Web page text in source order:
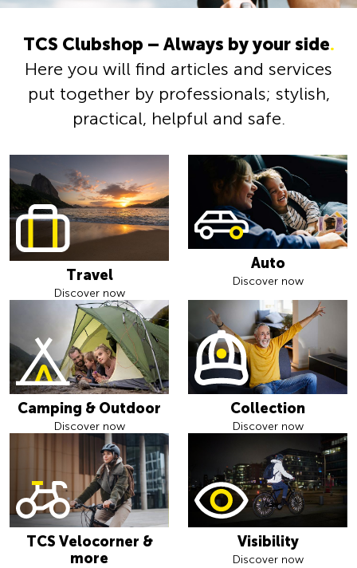
TCS Clubshop – Always by your side.
Here you will find articles and services
put together by professionals; stylish,
practical, helpful and safe.
Travel
Discover now
Auto
Discover now
Camping & Outdoor
Discover now
Collection
Discover now
TCS Velocorner &
more
Visibility
Discover now